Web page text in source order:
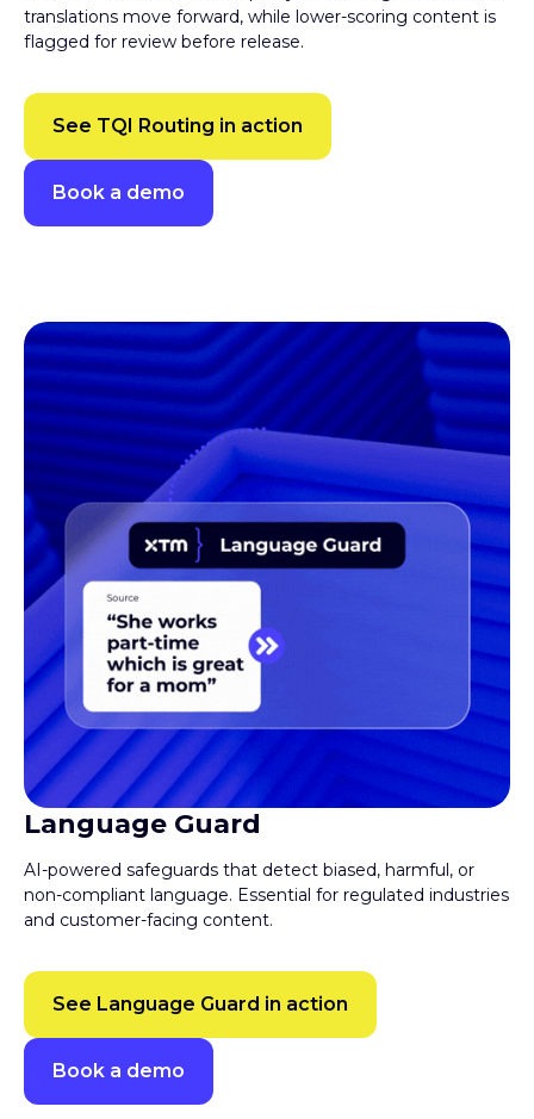
flagged for review before release.
See TQI Routing in action
Book a demo
Language Guard
AI-powered safeguards that detect biased, harmful, or
non-compliant language. Essential for regulated industries
and customer-facing content.
See Language Guard in action
Book a demo